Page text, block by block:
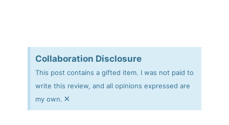
Collaboration Disclosure
This post contains a gifted item. I was not paid to
write this review, and all opinions expressed are
my own. ×